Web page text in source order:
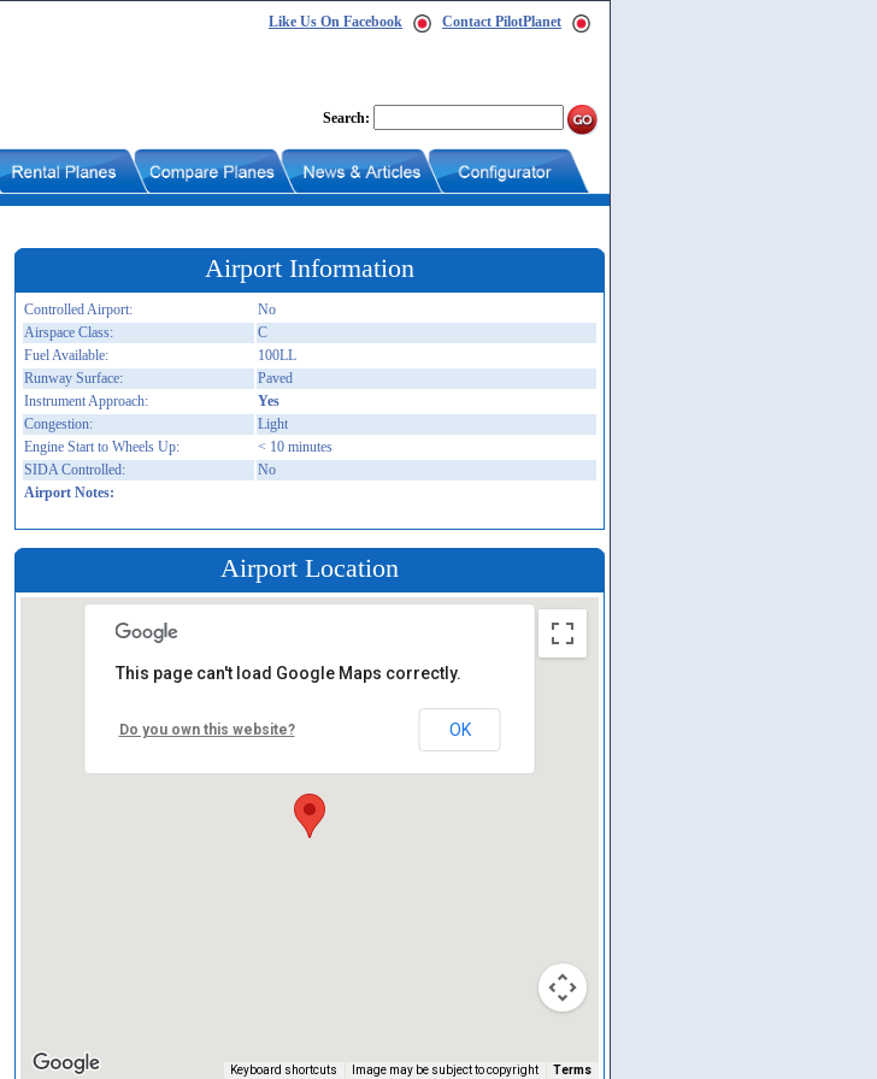
Like Us On Facebook Contact PilotPlanet
Search:
Airport Information
Controlled Airport:
No
Airspace Class:
C
Fuel Available:
100LL
Runway Surface:
Paved
Instrument Approach:
Yes
Congestion:
Light
Engine Start to Wheels Up:
< 10 minutes
SIDA Controlled:
No
Airport Notes:
Airport Location
Keyboard shortcuts Image may be subject to copyright Terms
This page can't load Google Maps correctly.
Do you own this website? OK